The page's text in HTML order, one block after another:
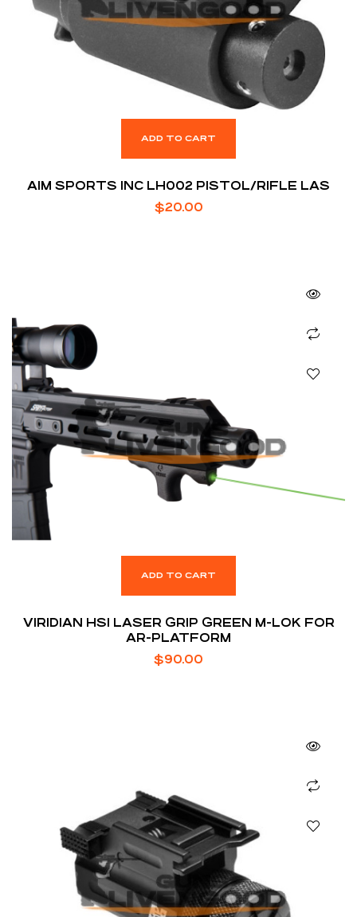
ADD TO CART
AIM SPORTS INC LH002 PISTOL/RIFLE LAS
$20.00
ADD TO CART
VIRIDIAN HS1 LASER GRIP GREEN M-LOK FOR
AR-PLATFORM
$90.00